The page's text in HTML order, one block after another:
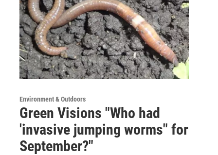
Environment & Outdoors
Green Visions "Who had
'invasive jumping worms" for
September?"